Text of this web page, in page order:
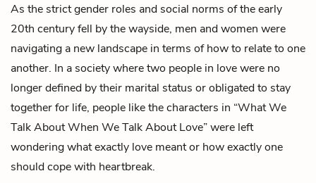
As the strict gender roles and social norms of the early
20th century fell by the wayside, men and women were
navigating a new landscape in terms of how to relate to one
another. In a society where two people in love were no
longer defined by their marital status or obligated to stay
together for life, people like the characters in “What We
Talk About When We Talk About Love” were left
wondering what exactly love meant or how exactly one
should cope with heartbreak.